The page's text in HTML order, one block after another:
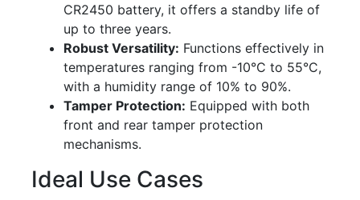
CR2450 battery, it offers a standby life of
up to three years.
Robust Versatility: Functions effectively in
temperatures ranging from -10°C to 55°C,
with a humidity range of 10% to 90%.
Tamper Protection: Equipped with both
front and rear tamper protection
mechanisms.
Ideal Use Cases